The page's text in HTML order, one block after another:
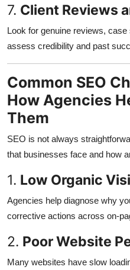
7. Client Reviews
Look for genuine reviews,
assess credibility and past
Common SEO
How Agencies
Them
SEO is not always
that businesses face and how
1. Low Organic
Agencies help diagnose why
corrective actions across on-
2. Poor Website
Many websites have slow